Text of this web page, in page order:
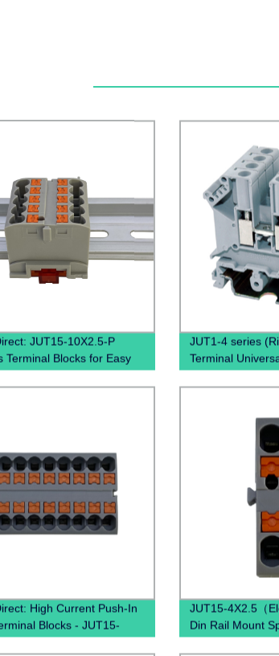
JUT15-10X2.5-P
Terminal Blocks for Easy
JUT1-4 series
Terminal
Din Rail Electric
High Current Push-In
Blocks - JUT15-
Distribution Boxes
JUT15-4X2.5（
Din Rail Mount
Connection）